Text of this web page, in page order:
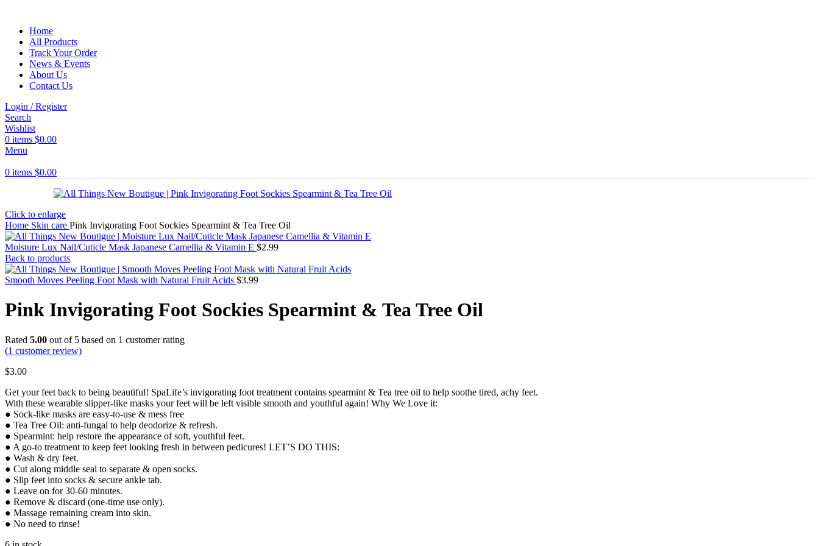
Home
All Products
Track Your Order
News & Events
About Us
Contact Us
Login / Register
Search
Wishlist
0 items $0.00
Menu
0 items $0.00
Click to enlarge
Home Skin care Pink Invigorating Foot Sockies Spearmint & Tea Tree Oil
Moisture Lux Nail/Cuticle Mask Japanese Camellia & Vitamin E $2.99
Back to products
Smooth Moves Peeling Foot Mask with Natural Fruit Acids $3.99
Pink Invigorating Foot Sockies Spearmint & Tea Tree Oil
Rated 5.00 out of 5 based on 1 customer rating
(1 customer review)
$3.00
Get your feet back to being beautiful! SpaLife’s invigorating foot treatment contains spearmint & Tea tree oil to help soothe tired, achy feet.
With these wearable slipper-like masks your feet will be left visible smooth and youthful again! Why We Love it:
● Sock-like masks are easy-to-use & mess free
● Tea Tree Oil: anti-fungal to help deodorize & refresh.
● Spearmint: help restore the appearance of soft, youthful feet.
● A go-to treatment to keep feet looking fresh in between pedicures! LET’S DO THIS:
● Wash & dry feet.
● Cut along middle seal to separate & open socks.
● Slip feet into socks & secure ankle tab.
● Leave on for 30-60 minutes.
● Remove & discard (one-time use only).
● Massage remaining cream into skin.
● No need to rinse!